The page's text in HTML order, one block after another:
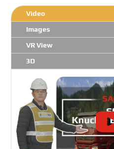
Video
Images
VR View
3D